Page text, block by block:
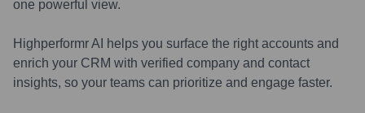
one powerful view.
Highperformr AI helps you surface the right accounts and
enrich your CRM with verified company and contact
insights, so your teams can prioritize and engage faster.